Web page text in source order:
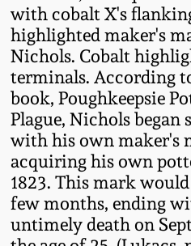
with cobalt X's
highlighted maker's
Nichols. Cobalt
terminals. According
book, Poughkeepsie
Plague, Nichols
with his own maker's
acquiring his own
1823. This mark
few months, ending
untimely death on
Spring 2023
Fall 2022
Summer 2022
Spring 2022
Fall 2021
Tennessee
Southern
Ohio / Midwest
Stoneware
Anna Pottery
New Jersey